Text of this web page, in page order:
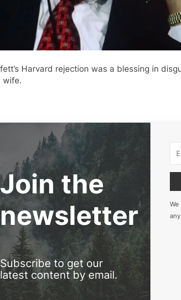
Harvard rejection was a blessing in
wife.
Join the
newsletter
Subscribe to get our
latest content by email.